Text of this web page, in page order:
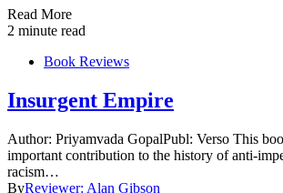
Read More
2 minute read
Book Reviews
Insurgent Empire
Author: Priyamvada GopalPubl: Verso This
important contribution to the history of anti-
racism…
ByReviewer: Alan Gibson